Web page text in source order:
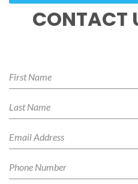
CONTACT